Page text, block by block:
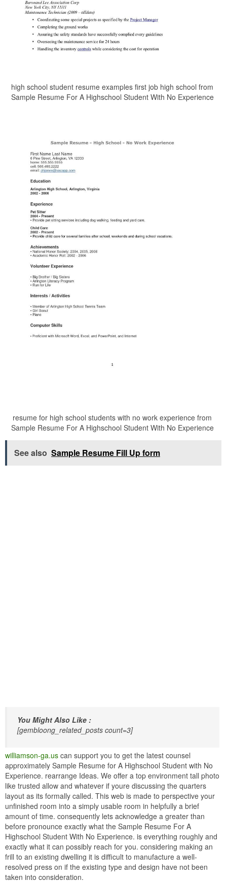
high school student resume examples first job high school from
Sample Resume For A Highschool Student With No Experience
resume for high school students with no work experience from
Sample Resume For A Highschool Student With No Experience
See also Sample Resume Fill Up form
You Might Also Like :
[gembloong_related_posts count=3]
williamson-ga.us can support you to get the latest counsel
approximately Sample Resume for A Highschool Student with No
Experience. rearrange Ideas. We offer a top environment tall photo
like trusted allow and whatever if youre discussing the quarters
layout as its formally called. This web is made to perspective your
unfinished room into a simply usable room in helpfully a brief
amount of time. consequently lets acknowledge a greater than
before pronounce exactly what the Sample Resume For A
Highschool Student With No Experience. is everything roughly and
exactly what it can possibly reach for you. considering making an
frill to an existing dwelling it is difficult to manufacture a well-
resolved press on if the existing type and design have not been
taken into consideration.